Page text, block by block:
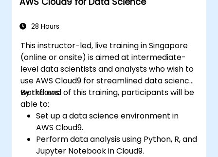
28 Hours
This instructor-led, live training in Singapore
(online or onsite) is aimed at intermediate-
level data scientists and analysts who wish to
use AWS Cloud9 for streamlined data science
workflows.
By the end of this training, participants will be
able to:
Set up a data science environment in
AWS Cloud9.
Perform data analysis using Python, R, and
Jupyter Notebook in Cloud9.